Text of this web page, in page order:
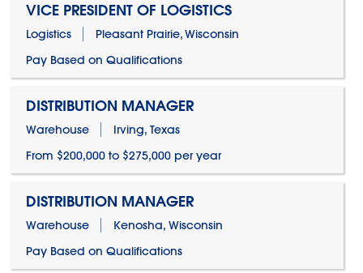
VICE PRESIDENT OF LOGISTICS
Logistics
Pleasant Prairie, Wisconsin
Pay Based on Qualifications
DISTRIBUTION MANAGER
Warehouse
Irving, Texas
From $200,000 to $275,000 per year
DISTRIBUTION MANAGER
Warehouse
Kenosha, Wisconsin
Pay Based on Qualifications